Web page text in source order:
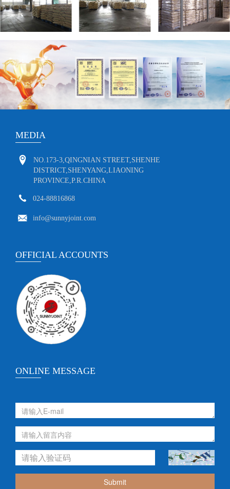
MEDIA
NO.173-3,QINGNIAN STREET,SHENHE
DISTRICT,SHENYANG,LIAONING
PROVINCE,P.R.CHINA
024-88816868
info@sunnyjoint.com
OFFICIAL ACCOUNTS
ONLINE MESSAGE
Submit